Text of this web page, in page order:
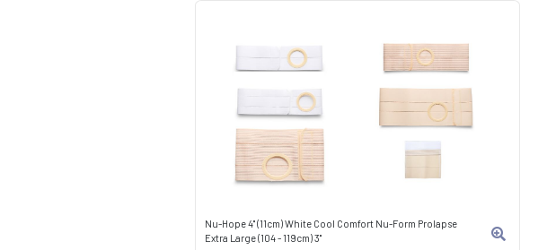
Nu-Hope 4" (11cm) White Cool Comfort Nu-Form Prolapse
Extra Large (104 - 119cm) 3"